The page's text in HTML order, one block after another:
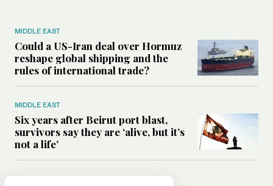
MIDDLE EAST
Could a US-Iran deal over Hormuz
reshape global shipping and the
rules of international trade?
MIDDLE EAST
Six years after Beirut port blast,
survivors say they are ‘alive, but it’s
not a life’
MIDDLE EAST